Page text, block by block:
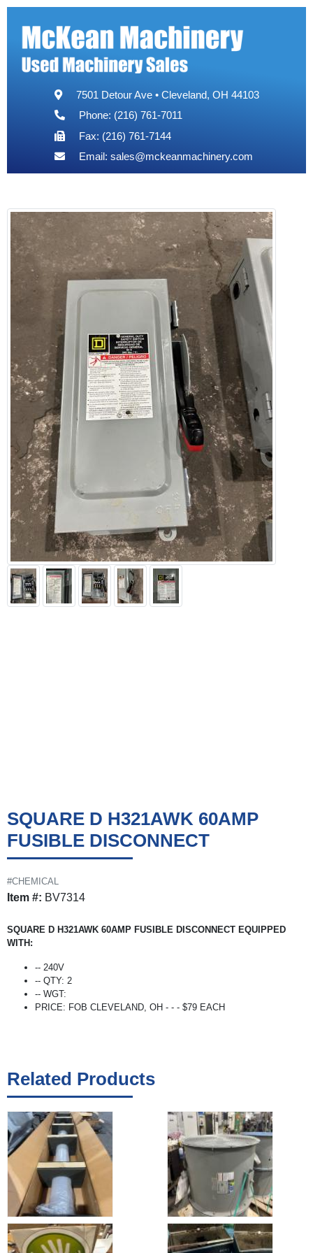
7501 Detour Ave • Cleveland, OH 44103
Phone: (216) 761-7011
Fax: (216) 761-7144
Email: sales@mckeanmachinery.com
SQUARE D H321AWK 60AMP
FUSIBLE DISCONNECT
#CHEMICAL
Item #: BV7314
SQUARE D H321AWK 60AMP FUSIBLE DISCONNECT EQUIPPED
WITH:
-- 240V
-- QTY: 2
-- WGT:
PRICE: FOB CLEVELAND, OH - - - $79 EACH
Related Products